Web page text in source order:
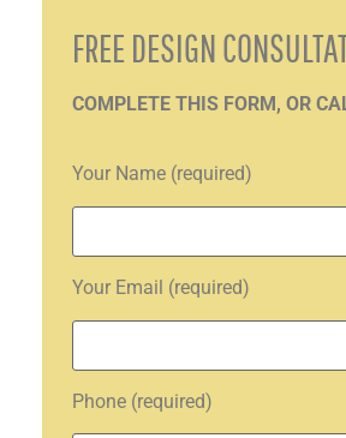
FREE DESIGN
COMPLETE THIS FORM, OR
Your Name (required)
Your Email (required)
Phone (required)